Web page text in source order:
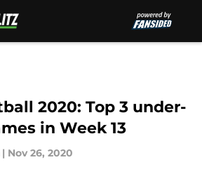
2020: Top 3 under-
in Week 13
| Nov 26, 2020